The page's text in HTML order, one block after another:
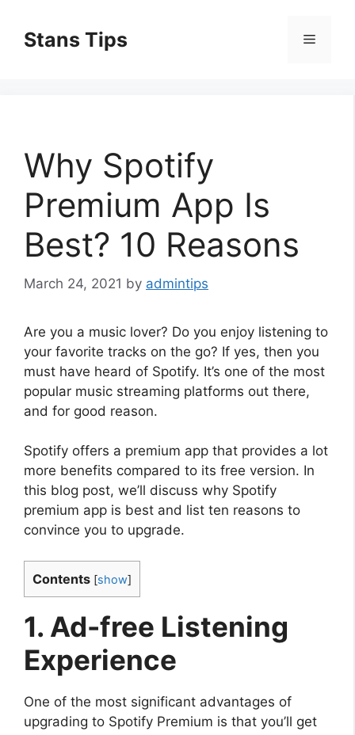
contentStans Tips Menu
Why Spotify
Premium App Is
Best? 10 Reasons
March 24, 2021 by admintips
Are you a music lover? Do you enjoy listening to
your favorite tracks on the go? If yes, then you
must have heard of Spotify. It’s one of the most
popular music streaming platforms out there,
and for good reason.
Spotify offers a premium app that provides a lot
more benefits compared to its free version. In
this blog post, we’ll discuss why Spotify
premium app is best and list ten reasons to
convince you to upgrade.
Contents [show]
1. Ad-free Listening
Experience
One of the most significant advantages of
upgrading to Spotify Premium is that you’ll get